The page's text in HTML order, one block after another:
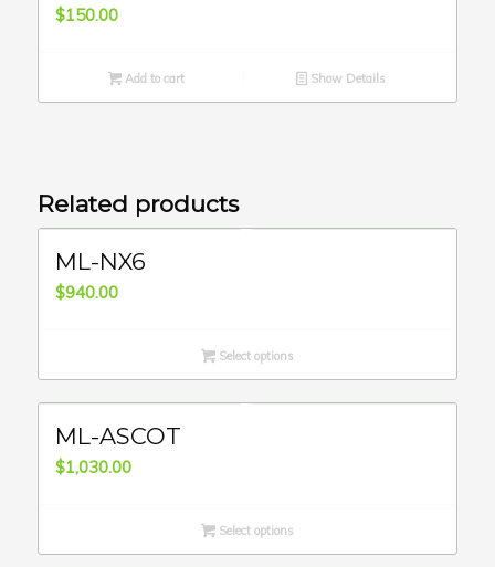
$150.00
Add to cart Show Details
Related products
ML-NX6
$940.00
Select options
ML-ASCOT
$1,030.00
Select options